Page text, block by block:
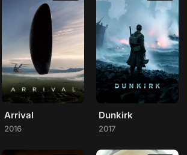
Arrival
2016
Dunkirk
2017